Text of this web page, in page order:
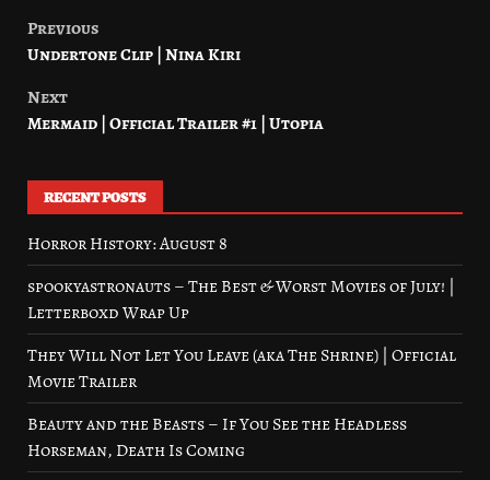
Post
Previous
Undertone Clip | Nina Kiri
Next
Mermaid | Official Trailer #1 | Utopia
RECENT POSTS
Horror History: August 8
spookyastronauts – The Best & Worst Movies of July! |
Letterboxd Wrap Up
They Will Not Let You Leave (aka The Shrine) | Official
Movie Trailer
Beauty and the Beasts – If You See the Headless
Horseman, Death Is Coming